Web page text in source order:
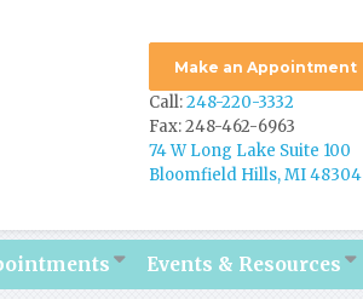
Make an Appointment
Call:248-220-3332
Fax: 248-462-6963
74 W Long Lake Suite 100
Bloomfield Hills, MI 48304
Events & Resources